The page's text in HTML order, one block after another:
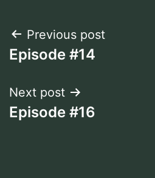
Post
navigation
Previous post
Episode #14
Next post
Episode #16